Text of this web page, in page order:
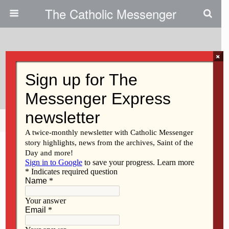
The Catholic Messenger
All Of Creation Is Groaning
Share Tweet
×